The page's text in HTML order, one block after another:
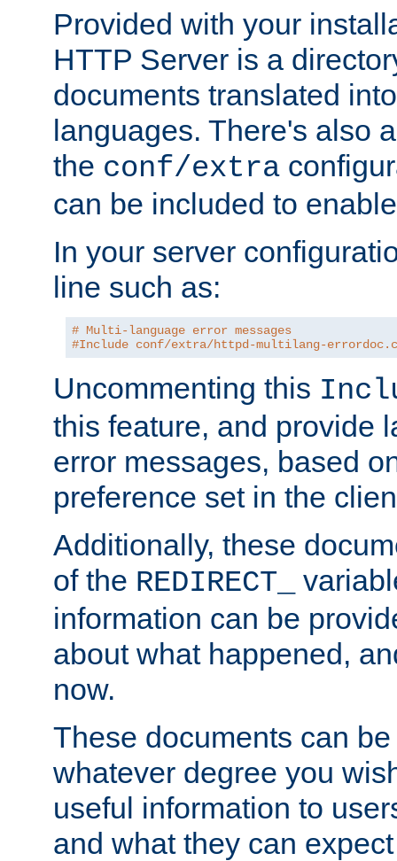
Provided with your
HTTP Server is a
documents translated
languages. There's also
the conf/extra
can be included to
In your server
line such as:
# Multi-language error messages
#Include conf/extra/httpd-multilang-
Uncommenting this
this feature, and provide
error messages, based
preference set in the
Additionally, these
of the REDIRECT_
information can be
about what happened,
now.
These documents can
whatever degree you
useful information to
and what they can